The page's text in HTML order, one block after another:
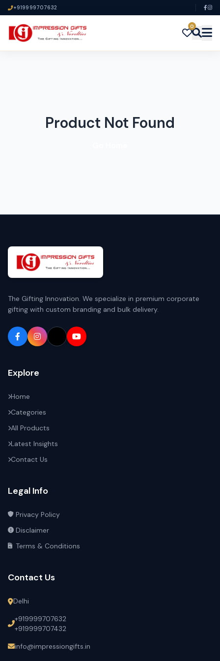
+919999707632
0
Product Not Found
The Gifting Innovation. We specialize in premium corporate
gifting with custom branding and bulk delivery.
Explore
Home
Categories
All Products
Latest Insights
Contact Us
Legal Info
Privacy Policy
Disclaimer
Terms & Conditions
Contact Us
Delhi
+919999707632
+919999707432
info@impressiongifts.in